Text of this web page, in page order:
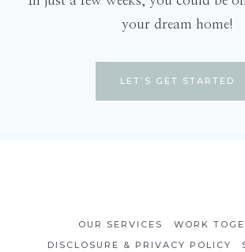
your dream home!
LET’S GET STARTED
OUR SERVICES
WORK
DISCLOSURE & PRIVACY POLICY